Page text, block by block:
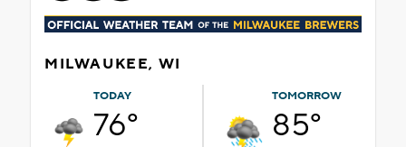
MILWAUKEE, WI
TODAY
76°
TOMORROW
85°